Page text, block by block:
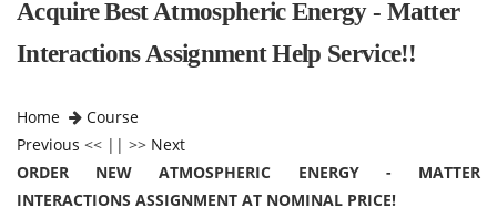
Acquire Best Atmospheric Energy - Matter
Interactions Assignment Help Service!!
Home
Course
Previous << || >> Next
ORDER NEW ATMOSPHERIC ENERGY - MATTER
INTERACTIONS ASSIGNMENT AT NOMINAL PRICE!